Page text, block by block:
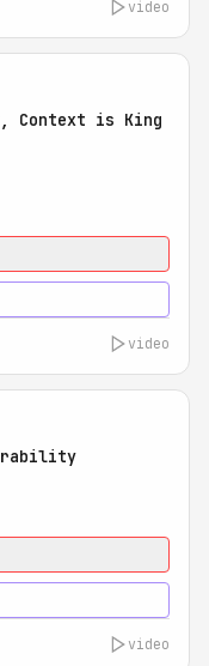
video
Context is King
video
video